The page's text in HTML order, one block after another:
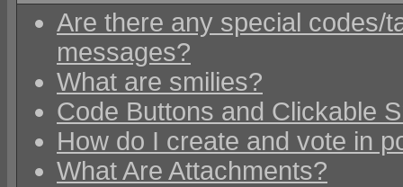
Are there any special codes/
messages?
What are smilies?
Code Buttons and Clickable
How do I create and vote in
What Are Attachments?